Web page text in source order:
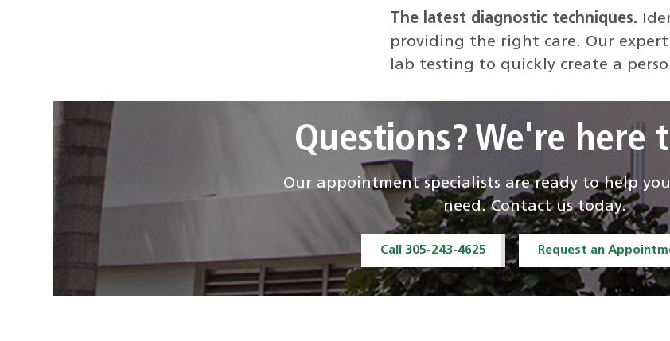
The latest diagnostic techniques.
providing the right care. Our expert
lab testing to quickly create a
Questions? We're here
Our appointment specialists are ready to help
need. Contact us today.
Call 305-243-4625 Request an